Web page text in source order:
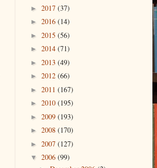
► 2017 (37)
► 2016 (14)
► 2015 (56)
► 2014 (71)
► 2013 (49)
► 2012 (66)
► 2011 (167)
► 2010 (195)
► 2009 (193)
► 2008 (170)
► 2007 (127)
▼ 2006 (99)